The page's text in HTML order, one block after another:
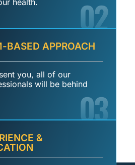
health.
02
BASED APPROACH
you, all of our
will be behind
03
&